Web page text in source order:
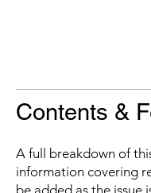
Contents &
A full breakdown of
information covering
be added as the issue